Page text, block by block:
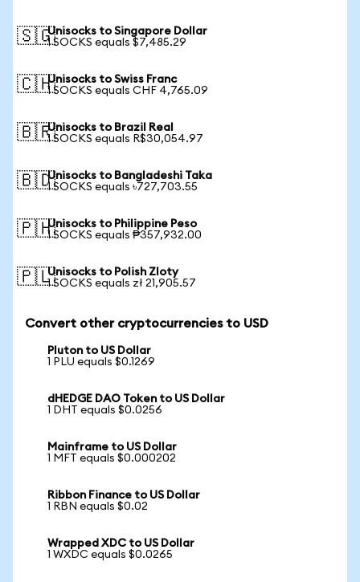
🇸🇬Unisocks to Singapore Dollar
1 SOCKS equals $7,485.29
🇨🇭Unisocks to Swiss Franc
1 SOCKS equals CHF 4,765.09
🇧🇷Unisocks to Brazil Real
1 SOCKS equals R$30,054.97
🇧🇩Unisocks to Bangladeshi Taka
1 SOCKS equals ৳727,703.55
🇵🇭Unisocks to Philippine Peso
1 SOCKS equals ₱357,932.00
🇵🇱Unisocks to Polish Zloty
1 SOCKS equals zł 21,905.57
Convert other cryptocurrencies to USD
Pluton to US Dollar
1 PLU equals $0.1269
dHEDGE DAO Token to US Dollar
1 DHT equals $0.0256
Mainframe to US Dollar
1 MFT equals $0.000202
Ribbon Finance to US Dollar
1 RBN equals $0.02
Wrapped XDC to US Dollar
1 WXDC equals $0.0265